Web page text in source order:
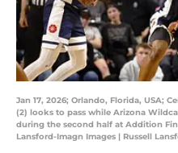
Jan 17, 2026; Orlando, Florida, USA;
(2) looks to pass while Arizona
during the second half at Addition
Lansford-Imagn Images | Russell